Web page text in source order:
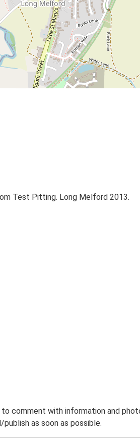
Test Pitting. Long Melford 2013.
comment with information and
as soon as possible.